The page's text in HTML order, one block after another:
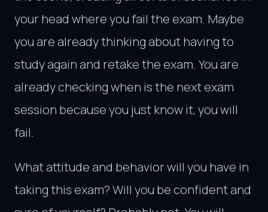
your head where you fail the exam. Maybe
you are already thinking about having to
study again and retake the exam. You are
already checking when is the next exam
session because you just know it, you will
fail.
What attitude and behavior will you have in
taking this exam? Will you be confident and